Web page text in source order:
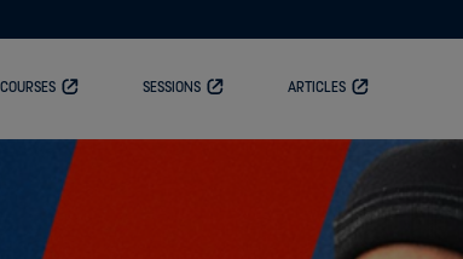
COURSES SESSIONS ARTICLES